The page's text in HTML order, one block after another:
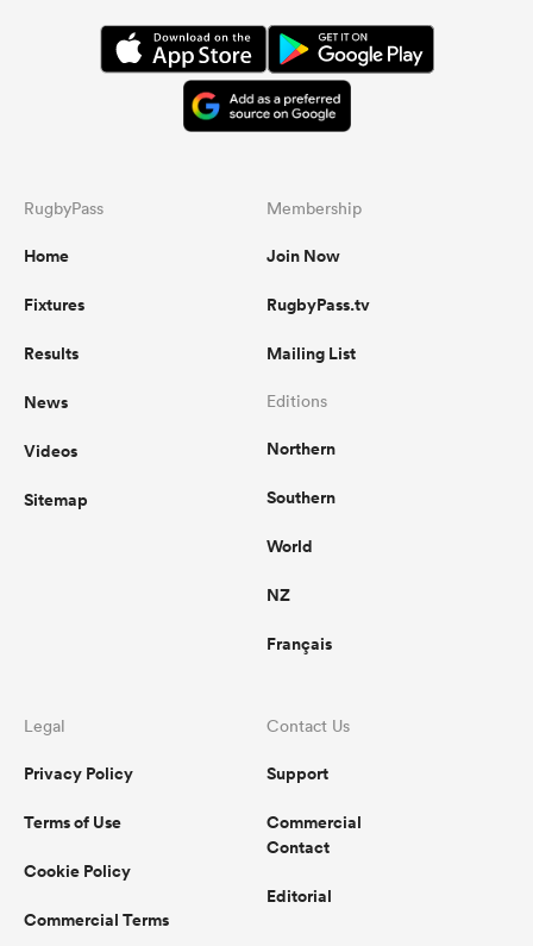
RugbyPass
Home
Fixtures
Results
News
Videos
Sitemap
Membership
Join Now
RugbyPass.tv
Mailing List
Editions
Northern
Southern
World
NZ
Français
Legal
Privacy Policy
Terms of Use
Cookie Policy
Commercial Terms
Contact Us
Support
Commercial
Contact
Editorial